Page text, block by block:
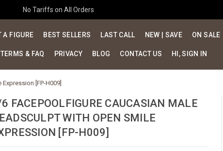
No Tariffs on All Orders
A FIGURE BEST SELLERS LAST CALL NEW | SAVE ON SALE
TERMS & FAQ PRIVACY BLOG CONTACT US HI, SIGN IN
[FP-H009]
FACEPOOLFIGURE CAUCASIAN MALE
WITH OPEN SMILE
[FP-H009]